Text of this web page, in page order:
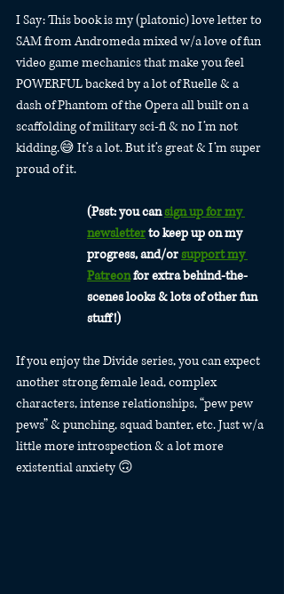
I Say: This book is my (platonic) love letter to
SAM from Andromeda mixed w/a love of fun
video game mechanics that make you feel
POWERFUL backed by a lot of Ruelle & a
dash of Phantom of the Opera all built on a
scaffolding of military sci-fi & no I’m not
kidding.😅 It’s a lot. But it’s great & I’m super
proud of it.
(Psst: you can sign up for my
newsletter to keep up on my
progress, and/or support my
Patreon for extra behind-the-
scenes looks & lots of other fun
stuff!)
If you enjoy the Divide series, you can expect
another strong female lead, complex
characters, intense relationships, “pew pew
pews” & punching, squad banter, etc. Just w/a
little more introspection & a lot more
existential anxiety 🙃